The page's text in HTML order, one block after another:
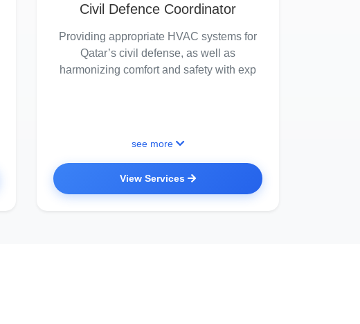
Civil Defence Coordinator
Providing appropriate HVAC systems for
Qatar’s civil defense, as well as
harmonizing comfort and safety with exp
see more
View Services